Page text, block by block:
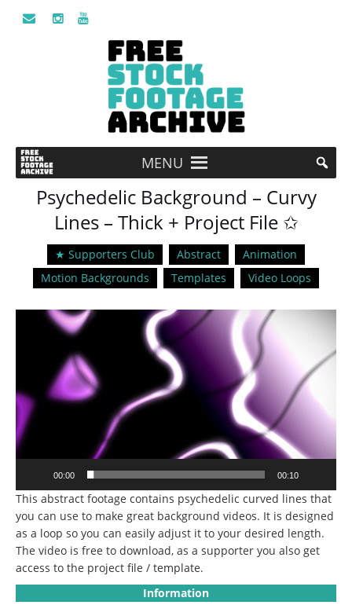
MENU
Psychedelic Background – Curvy
Lines – Thick + Project File ✩
★ Supporters Club Abstract
Animation
Motion Backgrounds
Templates Video Loops
00:00 00:10
This abstract footage contains psychedelic curved lines that
you can use to make great background videos. It is designed
as a loop so you can easily adjust it to your desired length.
The video is free to download, as a supporter you also get
access to the project file / template.
Information